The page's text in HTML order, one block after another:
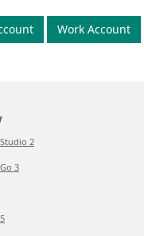
Work Account
2
3